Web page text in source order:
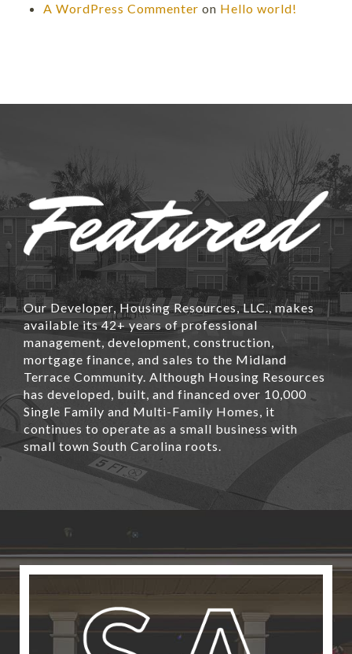
A WordPress Commenter on Hello world!
Our Developer, Housing Resources, LLC., makes
available its 42+ years of professional
management, development, construction,
mortgage finance, and sales to the Midland
Terrace Community. Although Housing Resources
has developed, built, and financed over 10,000
Single Family and Multi-Family Homes, it
continues to operate as a small business with
small town South Carolina roots.